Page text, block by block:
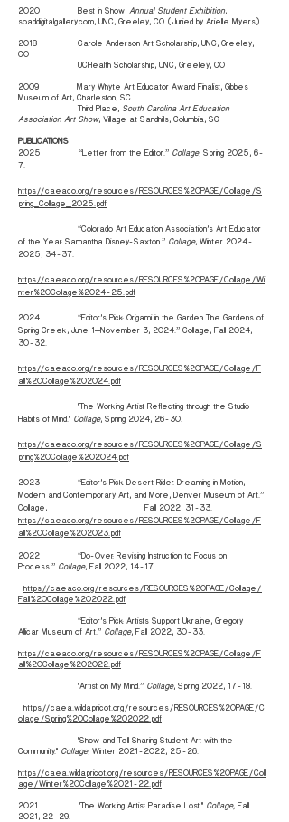
2020 Best in Show, Annual Student Exhibition,
soaddigitalgallery.com, UNC, Greeley, CO (Juried by Arielle Myers)
2018 Carole Anderson Art Scholarship, UNC, Greeley,
CO
UCHealth Scholarship, UNC, Greeley, CO
2009 Mary Whyte Art Educator Award Finalist, Gibbes
Museum of Art, Charleston, SC
Third Place, South Carolina Art Education
Association Art Show, Village at Sandhills, Columbia, SC
PUBLICATIONS
2025 “Letter from the Editor.” Collage, Spring 2025, 6-
7.
https://caeaco.org/resources/RESOURCES%20PAGE/Collage/S
pring_Collage_2025.pdf
“Colorado Art Education Association’s Art Educator
of the Year: Samantha Disney-Saxton.” Collage, Winter 2024-
2025, 34-37.
https://caeaco.org/resources/RESOURCES%20PAGE/Collage/Wi
nter%20Collage%2024-25.pdf
2024 “Editor’s Pick: Origami in the Garden: The Gardens of
Spring Creek, June 1—November 3, 2024.” Collage, Fall 2024,
30-32.
https://caeaco.org/resources/RESOURCES%20PAGE/Collage/F
all%20Collage%202024.pdf
"The Working Artist: Reflecting through the Studio
Habits of Mind." Collage, Spring 2024, 26-30.
https://caeaco.org/resources/RESOURCES%20PAGE/Collage/S
pring%20Collage%202024.pdf
2023 “Editor’s Pick: Desert Rider: Dreaming in Motion,
Modern and Contemporary Art, and More, Denver Museum of Art.”
Collage, Fall 2022, 31-33.
https://caeaco.org/resources/RESOURCES%20PAGE/Collage/F
all%20Collage%202023.pdf
2022 “Do-Over: Revising Instruction to Focus on
Process.” Collage, Fall 2022, 14-17.
https://caeaco.org/resources/RESOURCES%20PAGE/Collage/
Fall%20Collage%202022.pdf
“Editor’s Pick: Artists Support Ukraine, Gregory
Allicar Museum of Art.” Collage, Fall 2022, 30-33.
https://caeaco.org/resources/RESOURCES%20PAGE/Collage/F
all%20Collage%202022.pdf
"Artist on My Mind.” Collage, Spring 2022, 17-18.
https://caea.wildapricot.org/resources/RESOURCES%20PAGE/C
ollage/Spring%20Collage%202022.pdf
"Show and Tell: Sharing Student Art with the
Community." Collage, Winter 2021-2022, 25-26.
https://caea.wildapricot.org/resources/RESOURCES%20PAGE/Coll
age/Winter%20Collage%2021-22.pdf
2021 "The Working Artist: Paradise Lost." Collage, Fall
2021, 22-29.